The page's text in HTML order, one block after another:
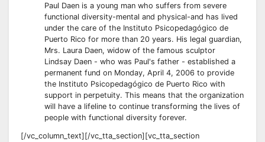
Paul Daen is a young man who suffers from severe
functional diversity-mental and physical-and has lived
under the care of the Instituto Psicopedagógico de
Puerto Rico for more than 20 years. His legal guardian,
Mrs. Laura Daen, widow of the famous sculptor
Lindsay Daen - who was Paul's father - established a
permanent fund on Monday, April 4, 2006 to provide
the Instituto Psicopedagógico de Puerto Rico with
support in perpetuity. This means that the organization
will have a lifeline to continue transforming the lives of
people with functional diversity forever.
[/vc_column_text][/vc_tta_section][vc_tta_section